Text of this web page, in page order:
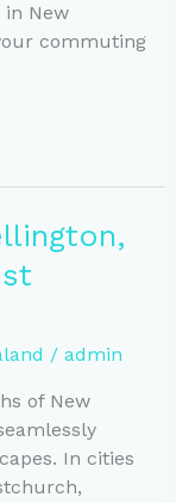
New
commuting
/ admin
of New
In cities